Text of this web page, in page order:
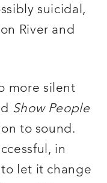
suicidal,
River and
more silent
Show People
to sound.
in
let it change